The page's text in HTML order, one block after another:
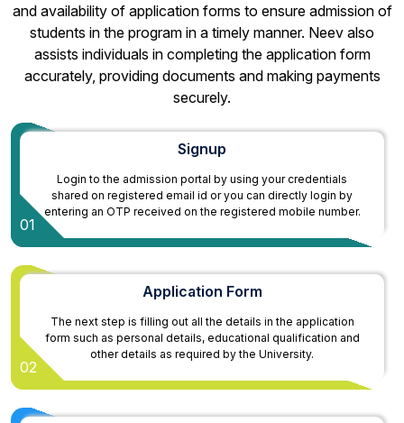
and availability of application forms to ensure admission of
students in the program in a timely manner. Neev also
assists individuals in completing the application form
accurately, providing documents and making payments
securely.
Signup
Login to the admission portal by using your credentials
shared on registered email id or you can directly login by
entering an OTP received on the registered mobile number.
01
Application Form
The next step is filling out all the details in the application
form such as personal details, educational qualification and
other details as required by the University.
02